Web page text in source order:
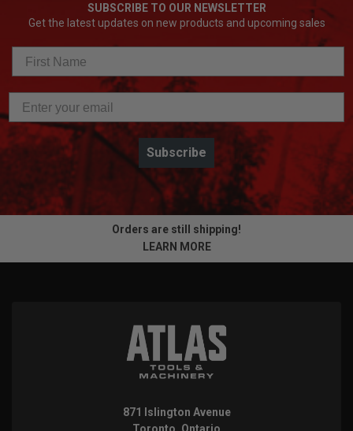
SUBSCRIBE TO OUR NEWSLETTER
Get the latest updates on new products and upcoming sales
Subscribe
Orders are still shipping!
LEARN MORE
871 Islington Avenue